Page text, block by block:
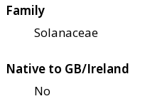
Family
Solanaceae
Native to GB/Ireland
No